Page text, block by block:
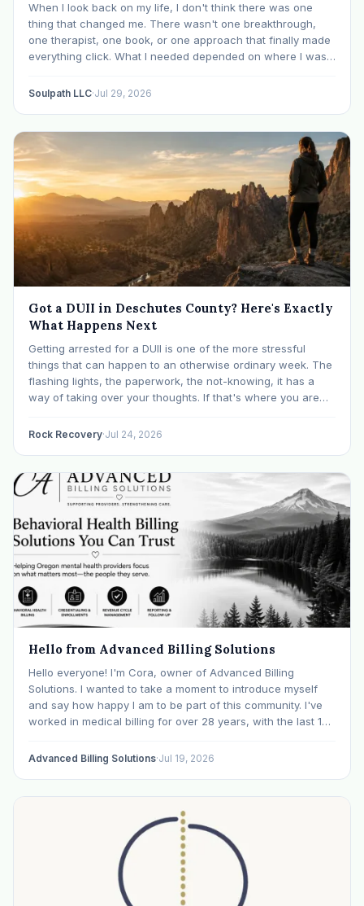
When I look back on my life, I don't think there was one
thing that changed me. There wasn't one breakthrough,
one therapist, one book, or one approach that finally made
everything click. What I needed depended on where I was. I
Soulpath LLC·Jul 29, 2026
Got a DUII in Deschutes County? Here's Exactly
What Happens Next
Getting arrested for a DUII is one of the more stressful
things that can happen to an otherwise ordinary week. The
flashing lights, the paperwork, the not-knowing, it has a
way of taking over your thoughts. If that's where you are
Rock Recovery·Jul 24, 2026
Hello from Advanced Billing Solutions
Hello everyone! I'm Cora, owner of Advanced Billing
Solutions. I wanted to take a moment to introduce myself
and say how happy I am to be part of this community. I've
worked in medical billing for over 28 years, with the last 15
Advanced Billing Solutions·Jul 19, 2026